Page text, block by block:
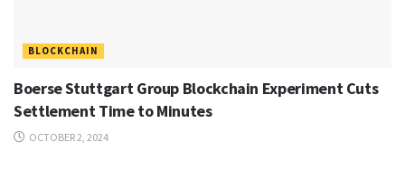
BLOCKCHAIN
Boerse Stuttgart Group Blockchain Experiment Cuts
Settlement Time to Minutes
OCTOBER 2, 2024